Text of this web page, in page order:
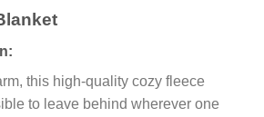
this high-quality cozy fleece
to leave behind wherever one